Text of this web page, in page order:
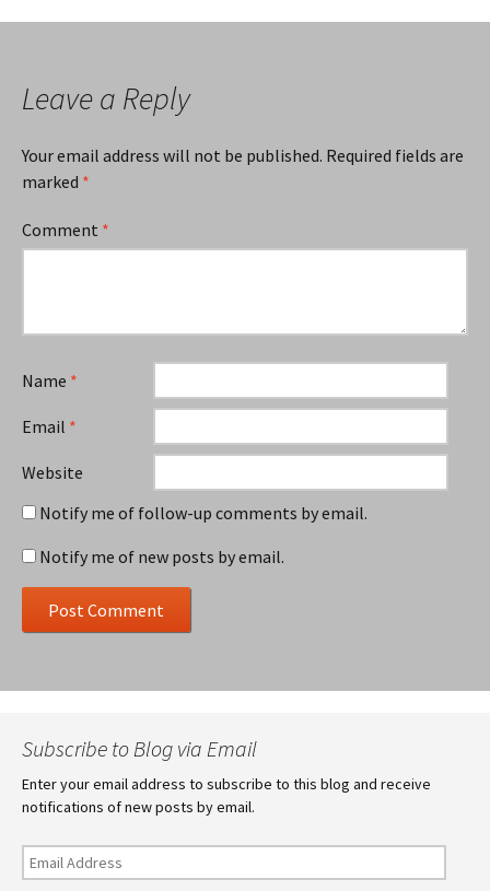
navigation
Leave a Reply
Your email address will not be published. Required fields are
marked *
Comment *
Name *
Email *
Website
Notify me of follow-up comments by email.
Notify me of new posts by email.
Subscribe to Blog via Email
Enter your email address to subscribe to this blog and receive
notifications of new posts by email.
Email
Address